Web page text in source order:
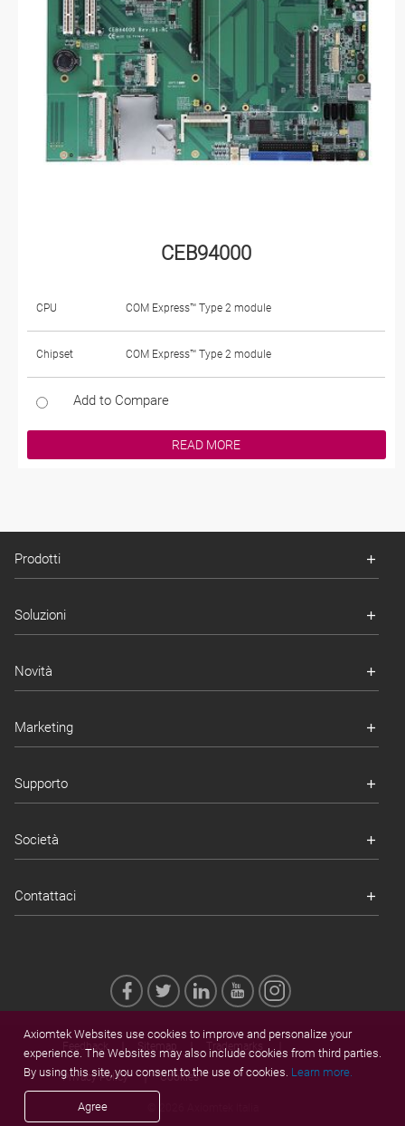
CEB94000
CPU COM Express™ Type 2 module
Chipset COM Express™ Type 2 module
Add to Compare
READ MORE
Prodotti
Soluzioni
Novità
Marketing
Supporto
Società
Contattaci
Feedback Trademarks
Privacy Policy Cookies
Axiomtek Websites use cookies to improve and personalize your
experience. The Websites may also include cookies from third parties.
By using this site, you consent to the use of cookies. Learn more.
Agree